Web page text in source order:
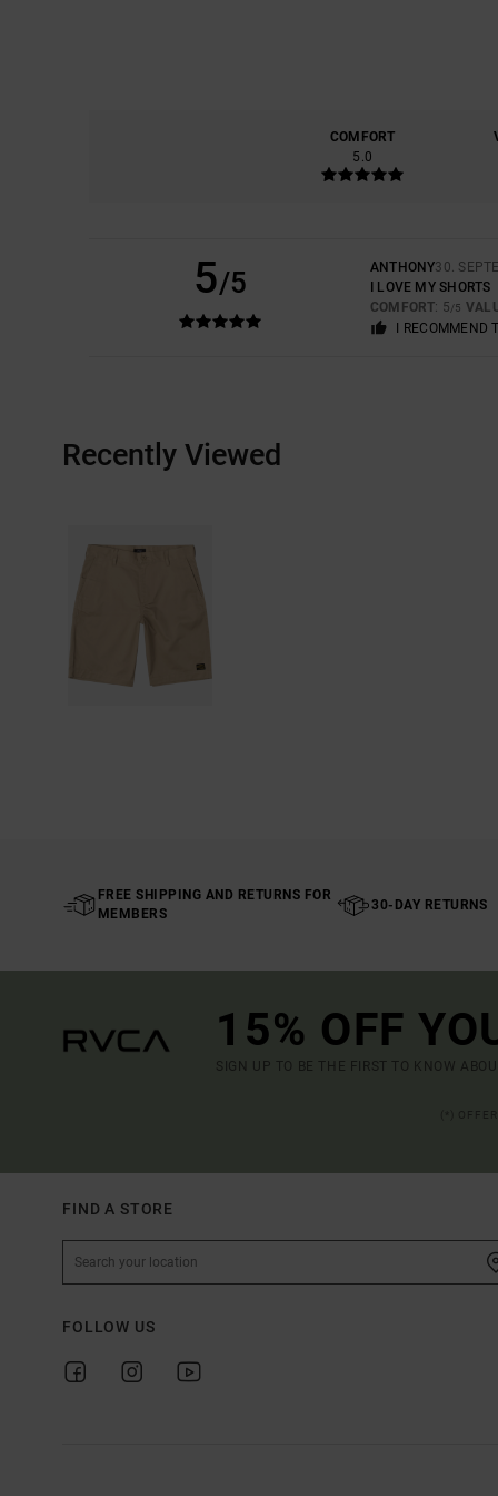
COMFORT
5.0
5/5 ANTHONY30.
I LOVE MY SHORTS
COMFORT: 5/5
I RECOMMEND
Recently Viewed
FREE SHIPPING AND RETURNS FOR
MEMBERS
30-DAY RETURNS
15% OFF
SIGN UP TO BE THE FIRST TO KNOW
FIND A STORE
FOLLOW US